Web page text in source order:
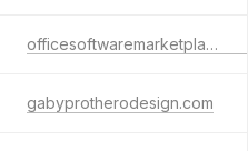
officesoftwaremarketplace.com
gabyprotherodesign.com